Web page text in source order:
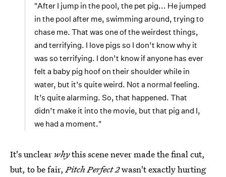
"After I jump in the pool, the pet pig... He jumped
in the pool after me, swimming around, trying to
chase me. That was one of the weirdest things,
and terrifying. I love pigs so I don’t know why it
was so terrifying. I don’t know if anyone has ever
felt a baby pig hoof on their shoulder while in
water, but it’s quite weird. Not a normal feeling.
It’s quite alarming. So, that happened. That
didn’t make it into the movie, but that pig and I,
we had a moment."
It's unclear whythis scene never made the final cut,
but, to be fair, Pitch Perfect 2wasn't exactly hurting